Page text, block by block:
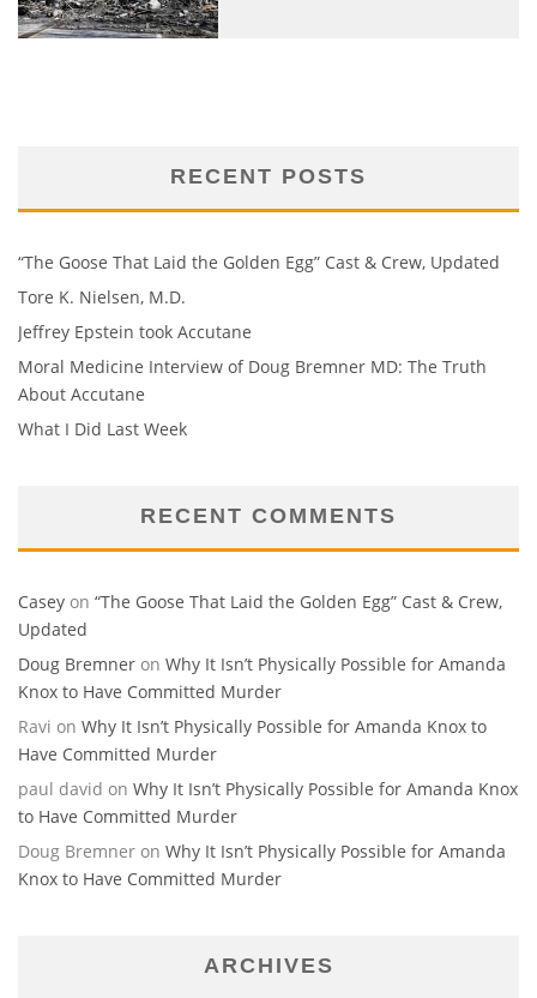
RECENT POSTS
“The Goose That Laid the Golden Egg” Cast & Crew, Updated
Tore K. Nielsen, M.D.
Jeffrey Epstein took Accutane
Moral Medicine Interview of Doug Bremner MD: The Truth
About Accutane
What I Did Last Week
RECENT COMMENTS
Casey on “The Goose That Laid the Golden Egg” Cast & Crew,
Updated
Doug Bremner on Why It Isn’t Physically Possible for Amanda
Knox to Have Committed Murder
Ravi on Why It Isn’t Physically Possible for Amanda Knox to
Have Committed Murder
paul david on Why It Isn’t Physically Possible for Amanda Knox
to Have Committed Murder
Doug Bremner on Why It Isn’t Physically Possible for Amanda
Knox to Have Committed Murder
ARCHIVES